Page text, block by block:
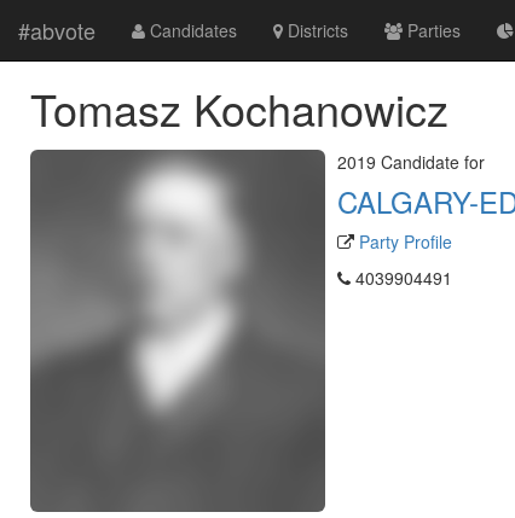
#abvote Candidates Districts Parties
Tomasz Kochanowicz
2019 Candidate for
CALGARY-
Party Profile
4039904491